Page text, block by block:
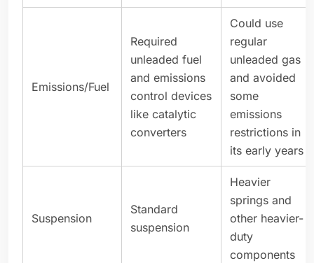
Emissions/Fuel
Required
unleaded fuel
and emissions
control devices
like catalytic
converters
Could use
regular
unleaded gas
and avoided
some
emissions
restrictions in
its early years
Suspension
Standard
suspension
Heavier
springs and
other heavier-
duty
components